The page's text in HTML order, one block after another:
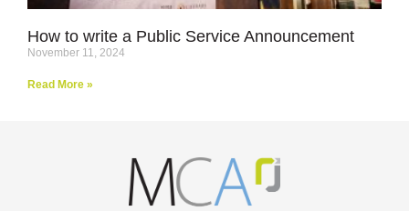
How to write a Public Service Announcement
November 11, 2024
Read More »